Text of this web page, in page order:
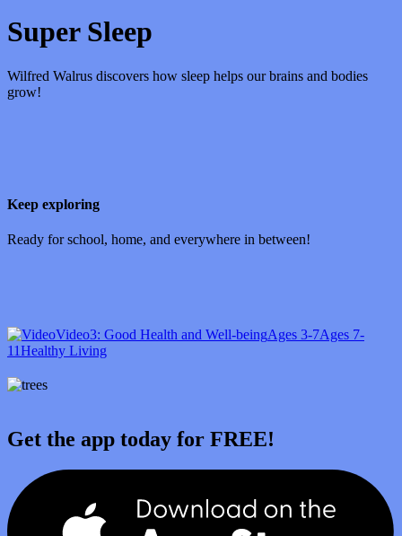
Super Sleep
Wilfred Walrus discovers how sleep helps our brains and bodies
grow!
Keep exploring
Ready for school, home, and everywhere in between!
Video3: Good Health and Well-beingAges 3-7Ages 7-
11Healthy Living
Get the app today for FREE!